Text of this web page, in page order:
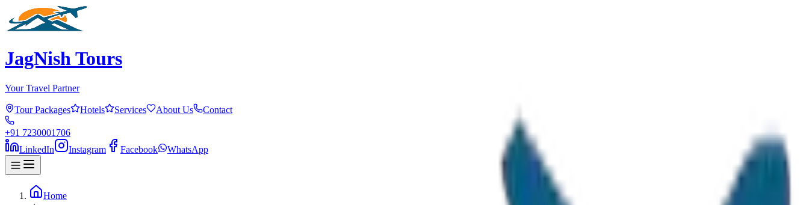
JagNish Tours
Your Travel Partner
Tour Packages Hotels Services About Us Contact
+91 7230001706
LinkedIn
Instagram Facebook WhatsApp
Home